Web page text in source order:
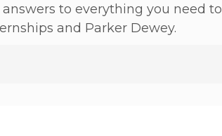
to everything you need to
and Parker Dewey.